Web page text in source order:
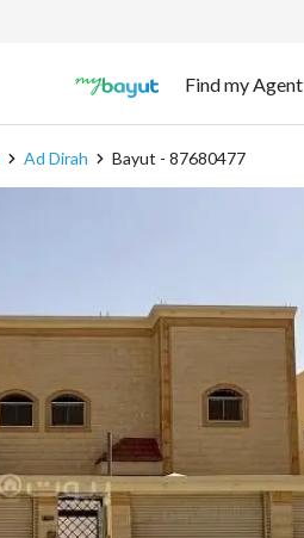
Find my Agent
Ad Dirah Bayut - 87680477